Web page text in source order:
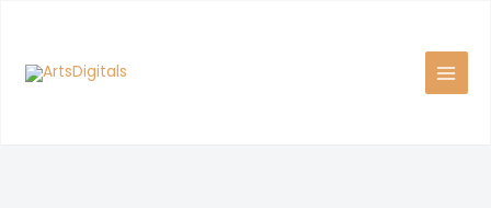
content